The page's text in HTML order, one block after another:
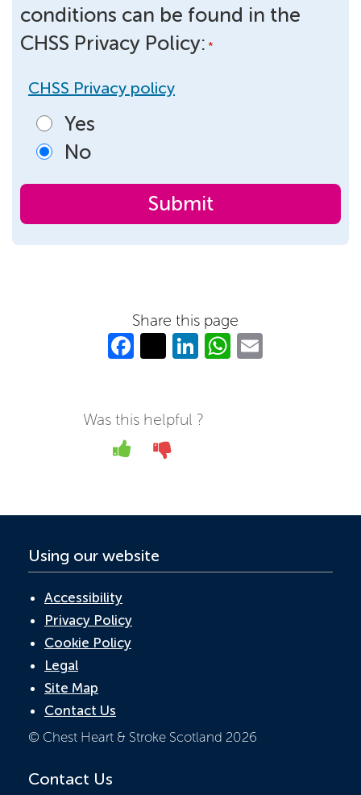
conditions can be found in the
CHSS Privacy Policy: *
CHSS Privacy policy
Yes
No
Share this page
Fa
b
o
T
er
Li W
Was this helpful ?
Yes No
Using our website
Accessibility
Privacy Policy
Cookie Policy
Legal
Site Map
Contact Us
© Chest Heart & Stroke Scotland 2026
Contact Us